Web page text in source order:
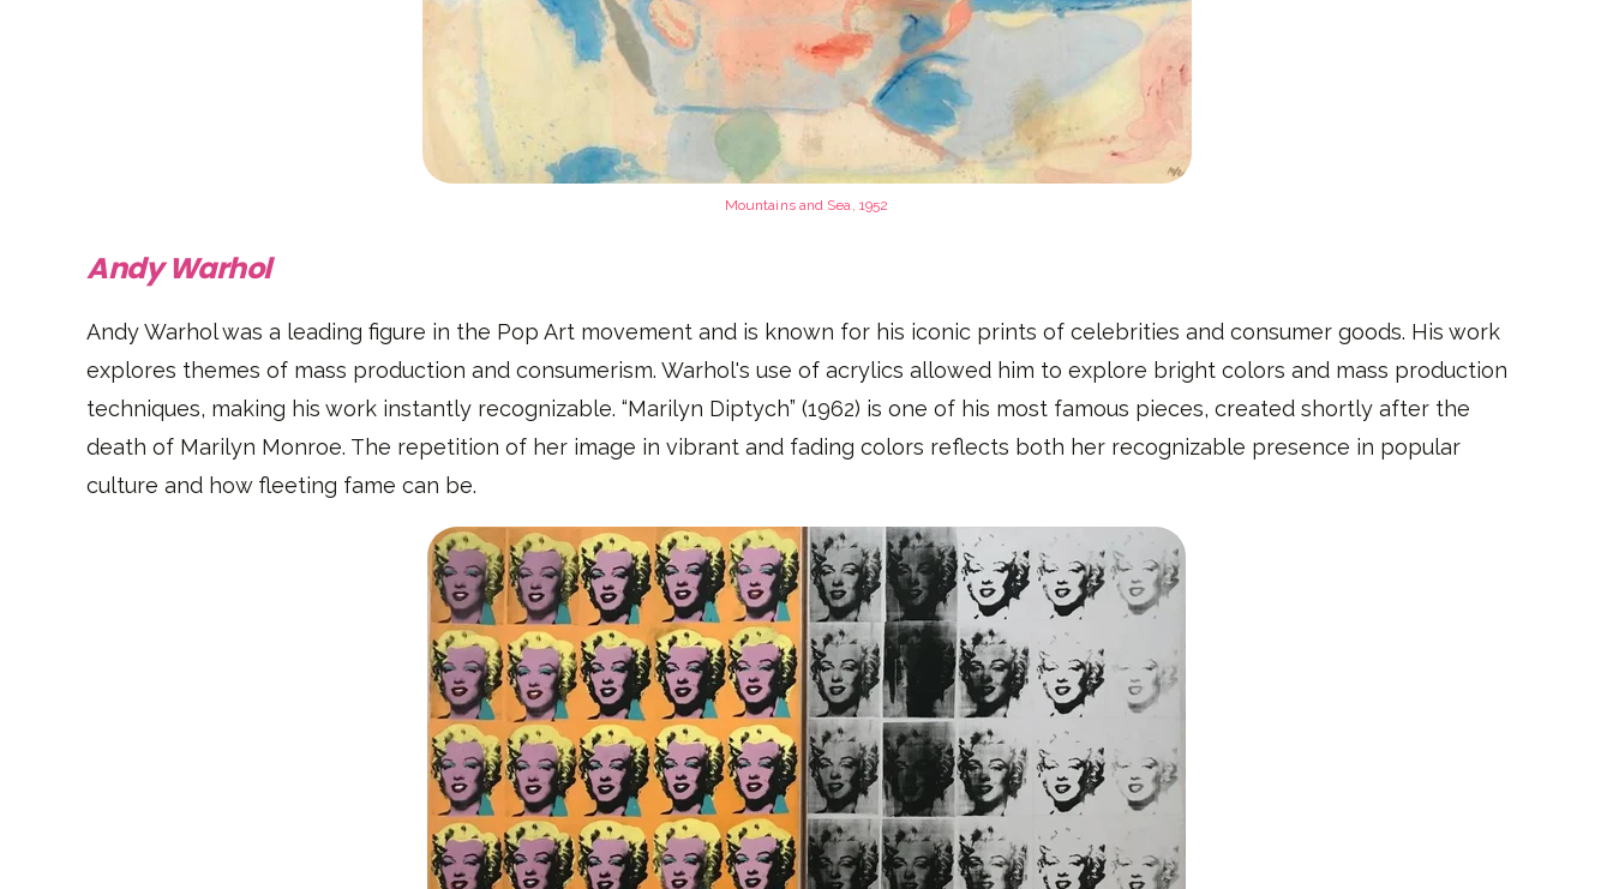
Mountains and Sea, 1952
Andy Warhol
Andy Warhol was a leading figure in the Pop Art movement and is known for his iconic prints of celebrities and consumer goods. His work
explores themes of mass production and consumerism. Warhol's use of acrylics allowed him to explore bright colors and mass production
techniques, making his work instantly recognizable. “Marilyn Diptych” (1962) is one of his most famous pieces, created shortly after the
death of Marilyn Monroe. The repetition of her image in vibrant and fading colors reflects both her recognizable presence in popular
culture and how fleeting fame can be.